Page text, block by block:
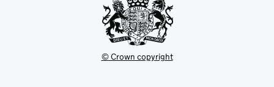
© Crown copyright